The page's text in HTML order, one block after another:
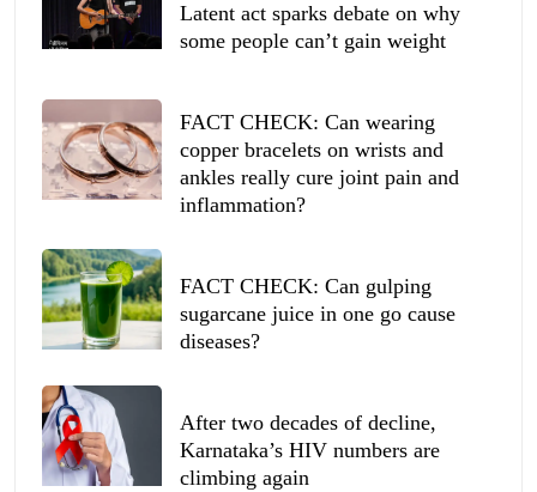
Latent act sparks debate on why
some people can’t gain weight
FACT CHECK: Can wearing
copper bracelets on wrists and
ankles really cure joint pain and
inflammation?
FACT CHECK: Can gulping
sugarcane juice in one go cause
diseases?
After two decades of decline,
Karnataka’s HIV numbers are
climbing again